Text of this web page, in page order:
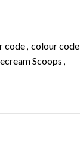
code, colour code
Scoops ,